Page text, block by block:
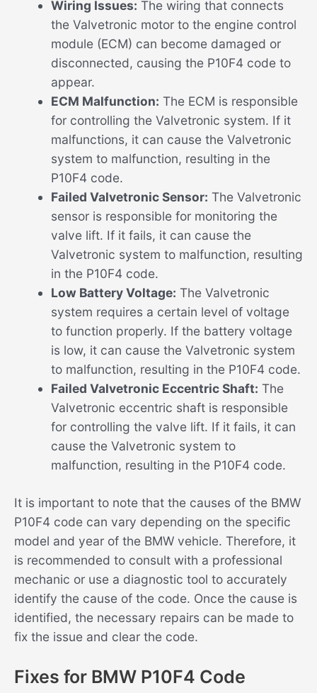
Wiring Issues: The wiring that connects
the Valvetronic motor to the engine control
module (ECM) can become damaged or
disconnected, causing the P10F4 code to
appear.
ECM Malfunction: The ECM is responsible
for controlling the Valvetronic system. If it
malfunctions, it can cause the Valvetronic
system to malfunction, resulting in the
P10F4 code.
Failed Valvetronic Sensor: The Valvetronic
sensor is responsible for monitoring the
valve lift. If it fails, it can cause the
Valvetronic system to malfunction, resulting
in the P10F4 code.
Low Battery Voltage: The Valvetronic
system requires a certain level of voltage
to function properly. If the battery voltage
is low, it can cause the Valvetronic system
to malfunction, resulting in the P10F4 code.
Failed Valvetronic Eccentric Shaft: The
Valvetronic eccentric shaft is responsible
for controlling the valve lift. If it fails, it can
cause the Valvetronic system to
malfunction, resulting in the P10F4 code.
It is important to note that the causes of the BMW
P10F4 code can vary depending on the specific
model and year of the BMW vehicle. Therefore, it
is recommended to consult with a professional
mechanic or use a diagnostic tool to accurately
identify the cause of the code. Once the cause is
identified, the necessary repairs can be made to
fix the issue and clear the code.
Fixes for BMW P10F4 Code